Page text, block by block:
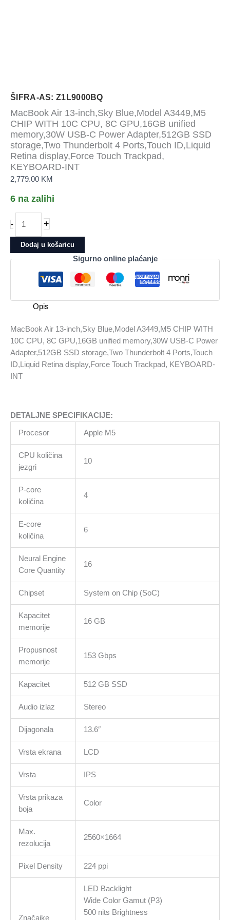
ŠIFRA-AS: Z1L9000BQ
MacBook Air 13-inch,Sky Blue,Model A3449,M5
CHIP WITH 10C CPU, 8C GPU,16GB unified
memory,30W USB-C Power Adapter,512GB SSD
storage,Two Thunderbolt 4 Ports,Touch ID,Liquid
Retina display,Force Touch Trackpad,
KEYBOARD-INT
2,779.00 KM
6 na zalihi
-
MacBook
Air
13-
inch,Sky
A3449,M5
WITH
CPU,
8C
GPU,16GB
unified
memory,30W
Adapter,512GB
SSD
storage,Two
Thunderbolt
Ports,Touch
ID,Liquid
Retina
display,Force
Touch
Trackpad,
KEYBOARD-
INT
količina
+
Dodaj u košaricu
Sigurno online plaćanje
Opis
MacBook Air 13-inch,Sky Blue,Model A3449,M5 CHIP WITH
10C CPU, 8C GPU,16GB unified memory,30W USB-C Power
Adapter,512GB SSD storage,Two Thunderbolt 4 Ports,Touch
ID,Liquid Retina display,Force Touch Trackpad, KEYBOARD-
INT
DETALJNE SPECIFIKACIJE:
Procesor Apple M5
CPU količina
jezgri
10
P-core
količina
4
E-core
količina
6
Neural Engine
Core Quantity
16
Chipset System on Chip (SoC)
Kapacitet
memorije
16 GB
Propusnost
memorije
153 Gbps
Kapacitet 512 GB SSD
Audio izlaz Stereo
Dijagonala 13.6″
Vrsta ekrana LCD
Vrsta IPS
Vrsta prikaza
boja
Color
Max.
rezolucija
2560×1664
Pixel Density 224 ppi
Značajke
LED Backlight
Wide Color Gamut (P3)
500 nits Brightness